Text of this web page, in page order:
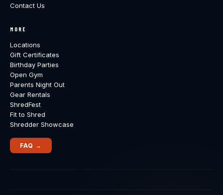
Contact Us
MORE
Locations
Gift Certificates
Birthday Parties
Open Gym
Parents Night Out
Gear Rentals
ShredFest
Fit to Shred
Shredder Showcase
FAQ →